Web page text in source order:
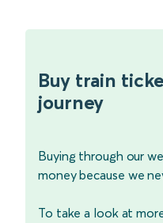
Buy train
journey
Buying through our
money because we
To take a look at